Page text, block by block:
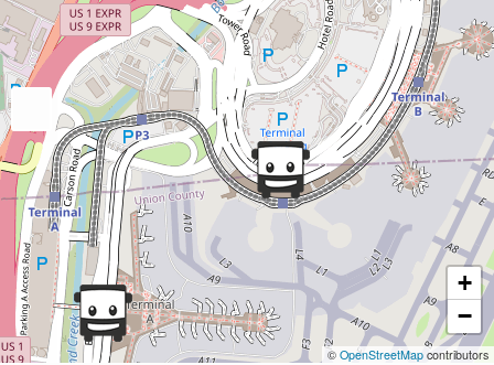
+
−
© OpenStreetMap contributors